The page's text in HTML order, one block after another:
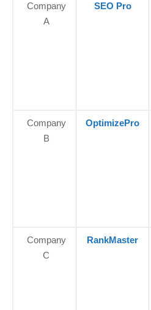
Company
A
SEO Pro
Company
B
OptimizePro
Company
C
RankMaster